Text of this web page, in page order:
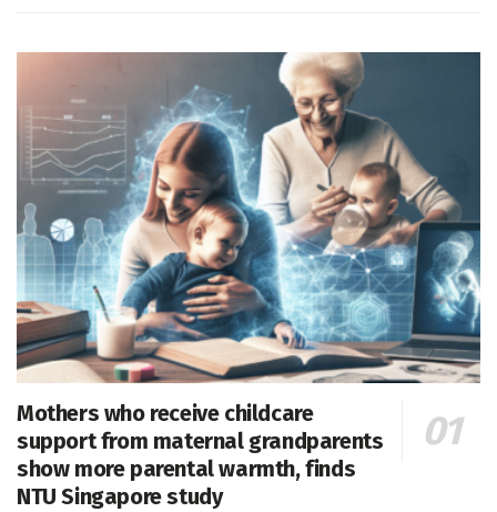
Mothers who receive childcare
support from maternal grandparents
show more parental warmth, finds
NTU Singapore study